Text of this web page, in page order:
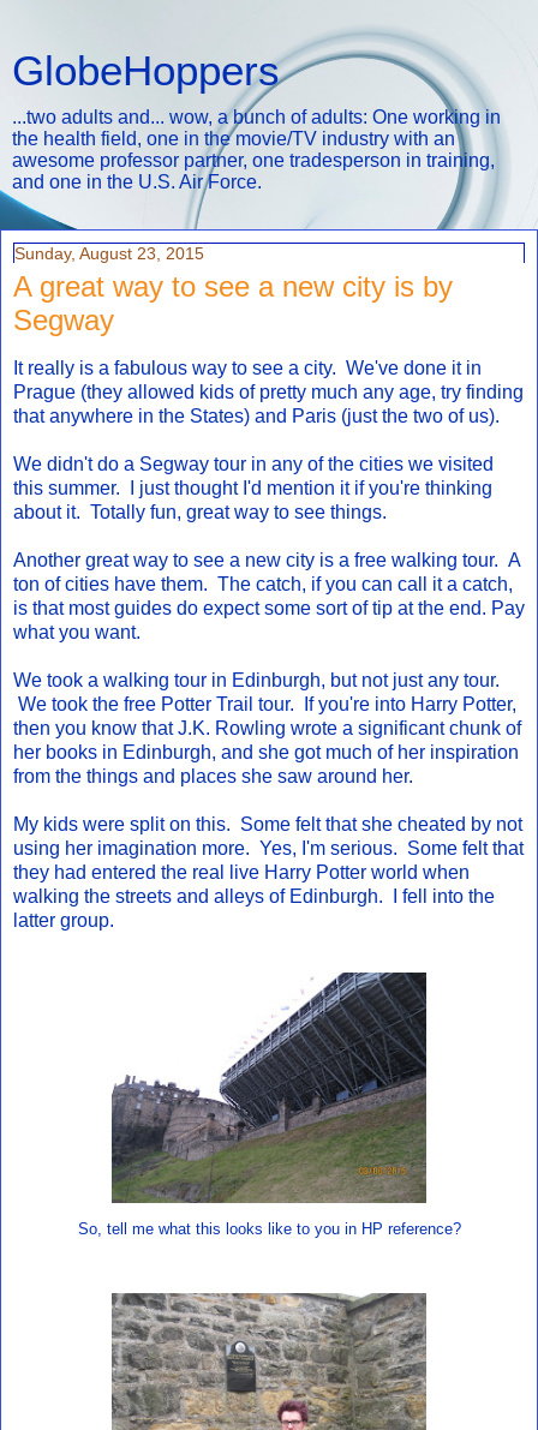
GlobeHoppers
...two adults and... wow, a bunch of adults: One working in
the health field, one in the movie/TV industry with an
awesome professor partner, one tradesperson in training,
and one in the U.S. Air Force.
Sunday, August 23, 2015
A great way to see a new city is by
Segway
It really is a fabulous way to see a city. We've done it in
Prague (they allowed kids of pretty much any age, try finding
that anywhere in the States) and Paris (just the two of us).
We didn't do a Segway tour in any of the cities we visited
this summer. I just thought I'd mention it if you're thinking
about it. Totally fun, great way to see things.
Another great way to see a new city is a free walking tour. A
ton of cities have them. The catch, if you can call it a catch,
is that most guides do expect some sort of tip at the end. Pay
what you want.
We took a walking tour in Edinburgh, but not just any tour.
We took the free Potter Trail tour. If you're into Harry Potter,
then you know that J.K. Rowling wrote a significant chunk of
her books in Edinburgh, and she got much of her inspiration
from the things and places she saw around her.
My kids were split on this. Some felt that she cheated by not
using her imagination more. Yes, I'm serious. Some felt that
they had entered the real live Harry Potter world when
walking the streets and alleys of Edinburgh. I fell into the
latter group.
So, tell me what this looks like to you in HP reference?